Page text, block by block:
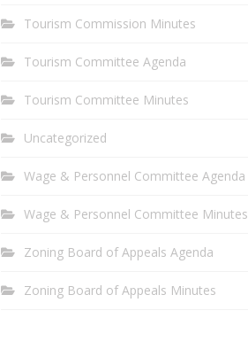
Tourism Commission Minutes
Tourism Committee Agenda
Tourism Committee Minutes
Uncategorized
Wage & Personnel Committee Agenda
Wage & Personnel Committee Minutes
Zoning Board of Appeals Agenda
Zoning Board of Appeals Minutes